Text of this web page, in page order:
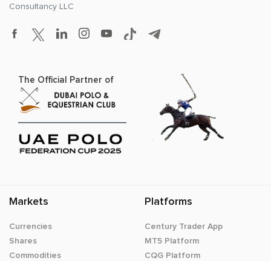
Consultancy LLC
The Official Partner of
Markets
Currencies
Shares
Commodities
Platforms
Century Trader App
MT5 Platform
CQG Platform